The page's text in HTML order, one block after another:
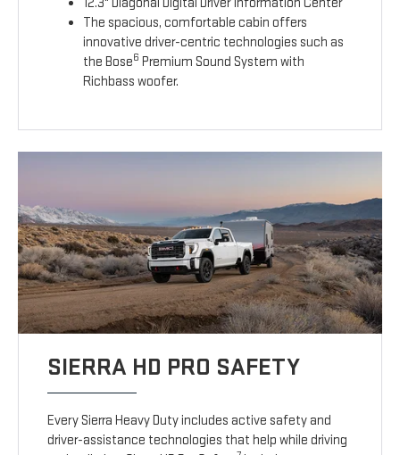
The spacious, comfortable cabin offers
innovative driver-centric technologies such as
the Bose6 Premium Sound System with
Richbass woofer.
SIERRA HD PRO SAFETY
Every Sierra Heavy Duty includes active safety and
driver-assistance technologies that help while driving